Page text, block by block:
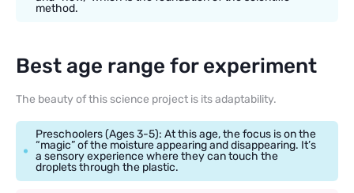
method.
Best age range for experiment
The beauty of this science project is its adaptability.
Preschoolers (Ages 3-5): At this age, the focus is on the
“magic” of the moisture appearing and disappearing. It’s
a sensory experience where they can touch the
droplets through the plastic.